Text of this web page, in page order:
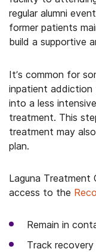
regular alumni
former patients
build a supportive
It’s common for
inpatient addiction
into a less
treatment. This
treatment may
plan.
Laguna Treatment
access to the
Remain in
Track recovery